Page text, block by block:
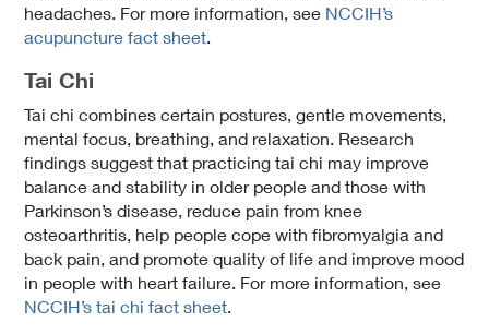
headaches. For more information, see NCCIH’s
acupuncture fact sheet
Tai Chi
Tai chi combines certain postures, gentle movements,
mental focus, breathing, and relaxation. Research
findings suggest that practicing tai chi may improve
balance and stability in older people and those with
Parkinson’s disease, reduce pain from knee
osteoarthritis, help people cope with fibromyalgia and
back pain, and promote quality of life and improve mood
in people with heart failure. For more information, see
NCCIH’s tai chi fact sheet